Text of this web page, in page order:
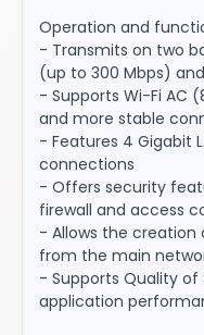
Operation and
- Transmits on two
(up to 300 Mbps)
- Supports Wi-Fi AC
and more stable
- Features 4 Gigabit
connections
- Offers security
firewall and access
- Allows the creation
from the main
- Supports Quality
application